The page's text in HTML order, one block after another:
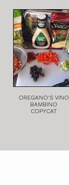
OREGANO'S VINO
BAMBINO
COPYCAT